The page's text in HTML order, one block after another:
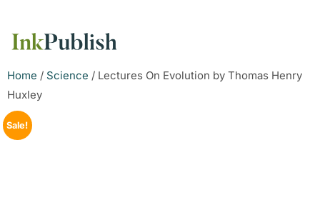
Home / Science / Lectures On Evolution by Thomas Henry
Huxley
Sale!